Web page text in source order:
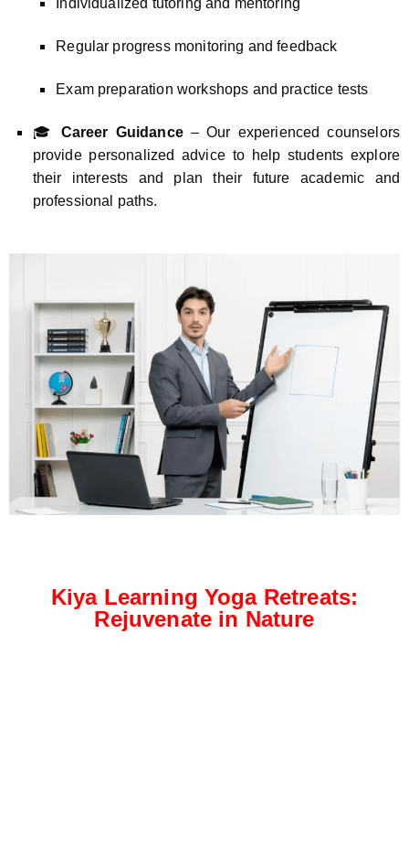
Regular progress monitoring and feedback
Exam preparation workshops and practice tests
🎓 Career Guidance– Our experienced counselors
provide personalized advice to help students explore
their interests and plan their future academic and
professional paths.
Kiya Learning Yoga Retreats:
Rejuvenate in Nature